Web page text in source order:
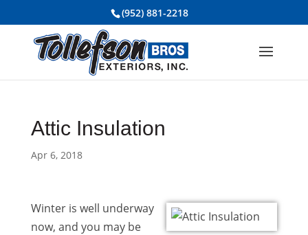
(952) 881-2218
Attic Insulation
Apr 6, 2018
Winter is well underway
now, and you may be